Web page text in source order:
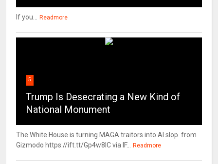
If you... Readmore
5
Trump Is Desecrating a New Kind of
National Monument
The White House is turning MAGA traitors into AI slop. from
Gizmodo https://ift.tt/Gp4w8lC via IF...
Readmore